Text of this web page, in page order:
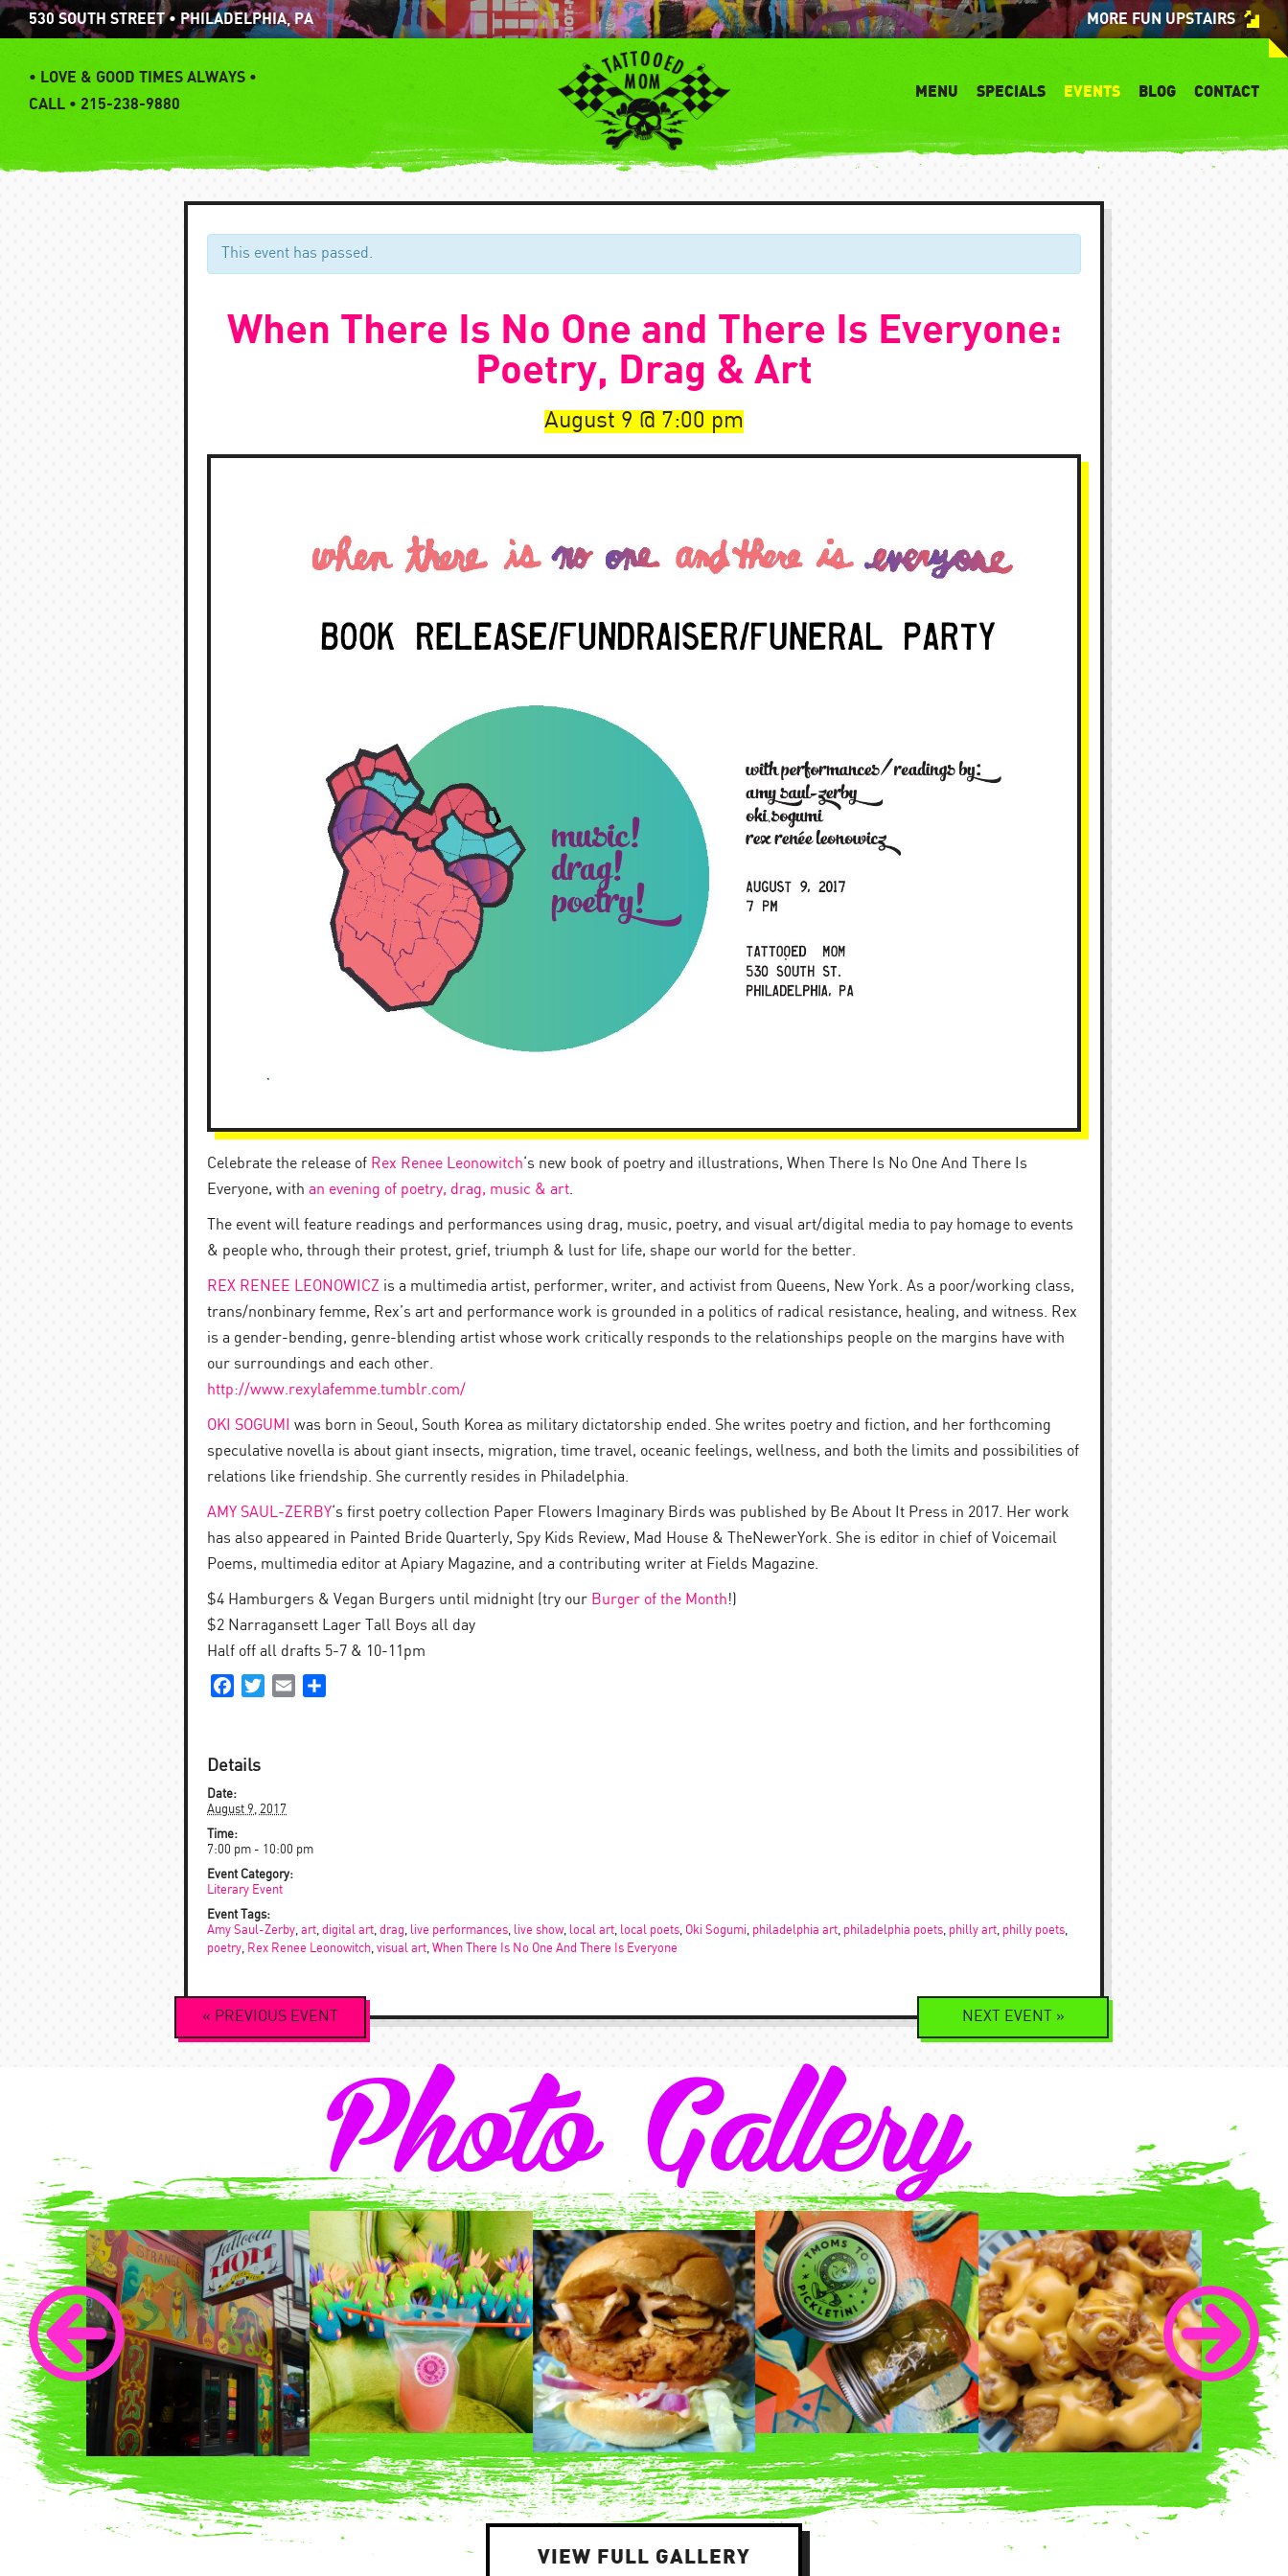
Skip
content
530 SOUTH STREET • PHILADELPHIA, PA MORE FUN UPSTAIRS
• LOVE & GOOD TIMES ALWAYS •
CALL • 215-238-9880
MENU SPECIALS EVENTS BLOG CONTACT
This event has passed.
When There Is No One and There Is Everyone:
Poetry, Drag & Art
August 9 7:00 pm
Celebrate the release of Rex Renee Leonowitch‘s new book of poetry and illustrations, When There Is No One And There Is
Everyone, with an evening of poetry, drag, music & art.
The event will feature readings and performances using drag, music, poetry, and visual art/digital media to pay homage to events
& people who, through their protest, grief, triumph & lust for life, shape our world for the better.
REX RENEE LEONOWICZ is a multimedia artist, performer, writer, and activist from Queens, New York. As a poor/working class,
trans/nonbinary femme, Rex’s art and performance work is grounded in a politics of radical resistance, healing, and witness. Rex
is a gender-bending, genre-blending artist whose work critically responds to the relationships people on the margins have with
our surroundings and each other.
http://www.rexylafemme.tumblr.com/
OKI SOGUMI was born in Seoul, South Korea as military dictatorship ended. She writes poetry and fiction, and her forthcoming
speculative novella is about giant insects, migration, time travel, oceanic feelings, wellness, and both the limits and possibilities of
relations like friendship. She currently resides in Philadelphia.
AMY SAUL-ZERBY‘s first poetry collection Paper Flowers Imaginary Birds was published by Be About It Press in 2017. Her work
has also appeared in Painted Bride Quarterly, Spy Kids Review, Mad House & TheNewerYork. She is editor in chief of Voicemail
Poems, multimedia editor at Apiary Magazine, and a contributing writer at Fields Magazine.
$4 Hamburgers & Vegan Burgers until midnight (try our Burger of the Month!)
$2 Narragansett Lager Tall Boys all day
Half off all drafts 5-7 & 10-11pm
FacebookTwitterEmail
Details
Date:
August 9, 2017
Time:
7:00 pm - 10:00 pm
Event Category:
Literary Event
Event Tags:
Amy Saul-Zerby art digital art drag live performances live show, local art local poets Oki Sogumi philadelphia art philadelphia poets philly art philly poets
poetry
Rex Renee Leonowitch visual art When There Is No One And There Is Everyone
Event
Navigation
« PREVIOUS EVENT NEXT EVENT »
Photo Gallery
VIEW FULL GALLERY